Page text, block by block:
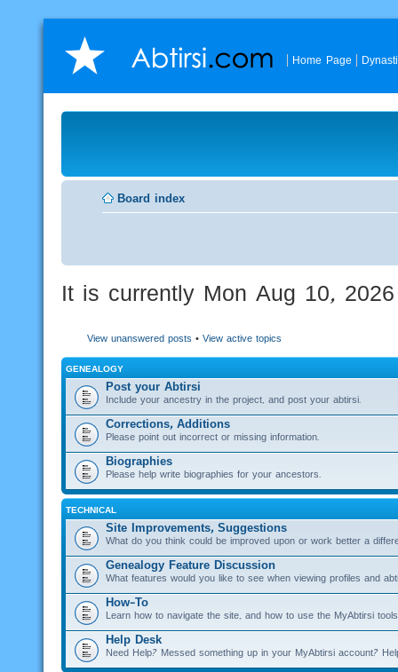
Home Page
Board index
It is currently Mon Aug 10,
View unanswered posts • View active topics
GENEALOGY
Post your Abtirsi
Include your ancestry in the project, and post your abtirsi.
Corrections, Additions
Please point out incorrect or missing information.
Biographies
Please help write biographies for your ancestors.
TECHNICAL
Site Improvements, Suggestions
What do you think could be improved upon or work better a
Genealogy Feature Discussion
What features would you like to see when viewing profiles and
How-To
Learn how to navigate the site, and how to use the MyAbtirsi
Help Desk
Need Help? Messed something up in your MyAbtirsi account?